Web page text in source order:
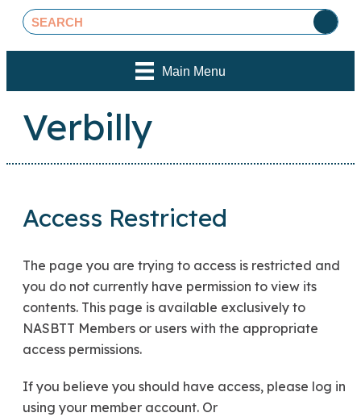
Main Menu
Verbilly
Access Restricted
The page you are trying to access is restricted and
you do not currently have permission to view its
contents. This page is available exclusively to
NASBTT Members or users with the appropriate
access permissions.
If you believe you should have access, please log in
using your member account. Or